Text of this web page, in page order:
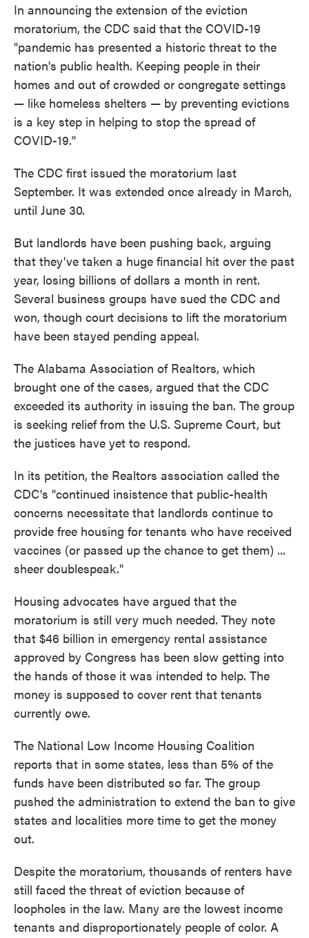
In announcing the extension of the eviction
moratorium, the CDC said that the COVID-19
"pandemic has presented a historic threat to the
nation's public health. Keeping people in their
homes and out of crowded or congregate settings
— like homeless shelters — by preventing evictions
is a key step in helping to stop the spread of
COVID-19."
The CDC first issued the moratorium last
September. It was extended once already in March,
until June 30.
But landlords have been pushing back, arguing
that they've taken a huge financial hit over the past
year, losing billions of dollars a month in rent.
Several business groups have sued the CDC and
won, though court decisions to lift the moratorium
have been stayed pending appeal.
The Alabama Association of Realtors, which
brought one of the cases, argued that the CDC
exceeded its authority in issuing the ban. The group
is seeking relief from the U.S. Supreme Court, but
the justices have yet to respond.
In its petition, the Realtors association called the
CDC's "continued insistence that public-health
concerns necessitate that landlords continue to
provide free housing for tenants who have received
vaccines (or passed up the chance to get them) ...
sheer doublespeak."
Housing advocates have argued that the
moratorium is still very much needed. They note
that $46 billion in emergency rental assistance
approved by Congress has been slow getting into
the hands of those it was intended to help. The
money is supposed to cover rent that tenants
currently owe.
The National Low Income Housing Coalition
reports that in some states, less than 5% of the
funds have been distributed so far. The group
pushed the administration to extend the ban to give
states and localities more time to get the money
out.
Despite the moratorium, thousands of renters have
still faced the threat of eviction because of
loopholes in the law. Many are the lowest income
tenants and disproportionately people of color. A